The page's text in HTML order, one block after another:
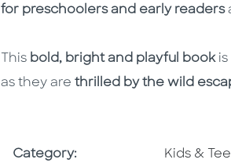
for preschoolers and early readers
This bold, bright and playful book
as they are thrilled by the wild
Category: Go To
Kids &